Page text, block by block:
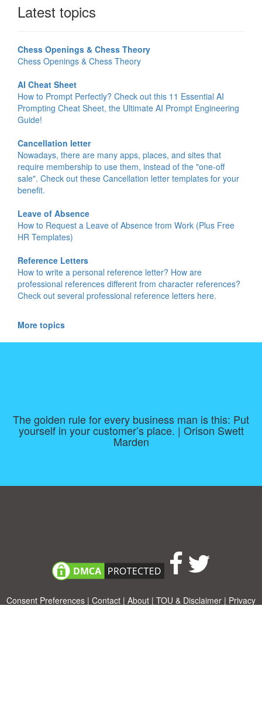
Latest topics
Chess Openings & Chess Theory
Chess Openings & Chess Theory
AI Cheat Sheet
How to Prompt Perfectly? Check out this 11 Essential AI
Prompting Cheat Sheet, the Ultimate AI Prompt Engineering
Guide!
Cancellation letter
Nowadays, there are many apps, places, and sites that
require membership to use them, instead of the "one-off
sale". Check out these Cancellation letter templates for your
benefit.
Leave of Absence
How to Request a Leave of Absence from Work (Plus Free
HR Templates)
Reference Letters
How to write a personal reference letter? How are
professional references different from character references?
Check out several professional reference letters here.
More topics
The golden rule for every business man is this: Put
yourself in your customer’s place. | Orison Swett
Marden
Consent Preferences | Contact | About | TOU & Disclaimer | Privacy